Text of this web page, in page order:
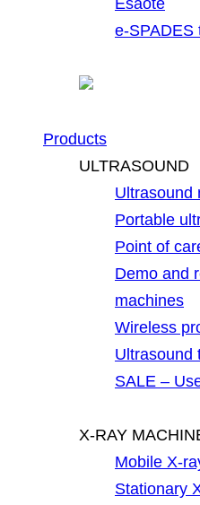
e-SPADES
Products
ULTRASOUND
Ultrasound
Portable
Point of
Demo and
machines
Wireless
Ultrasound
SALE –
X-RAY
Mobile X-
Stationary